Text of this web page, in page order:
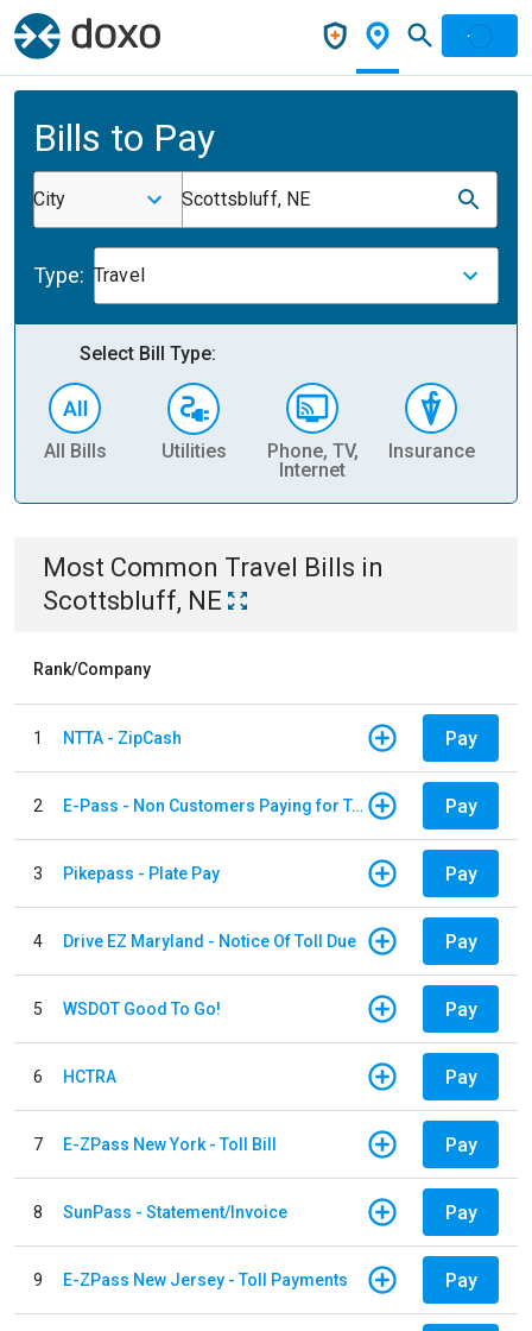
Bills to Pay
City Scottsbluff, NE
Type: Travel
Select Bill Type:
All Bills Utilities
Phone, TV,
Internet
Insurance
Most Common Travel Bills in
Scottsbluff, NE
Rank/Company
1 NTTA - ZipCash Pay
2 E-Pass - Non Customers Paying for Toll Violations Pay
3 Pikepass - Plate Pay Pay
4 Drive EZ Maryland - Notice Of Toll Due Pay
5 WSDOT Good To Go! Pay
6 HCTRA Pay
7 E-ZPass New York - Toll Bill Pay
8 SunPass - Statement/Invoice Pay
9 E-ZPass New Jersey - Toll Payments Pay